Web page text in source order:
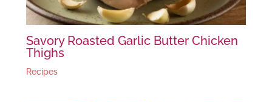
Savory Roasted Garlic Butter Chicken
Thighs
Recipes